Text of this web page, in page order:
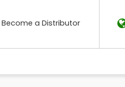
Become a Distributor